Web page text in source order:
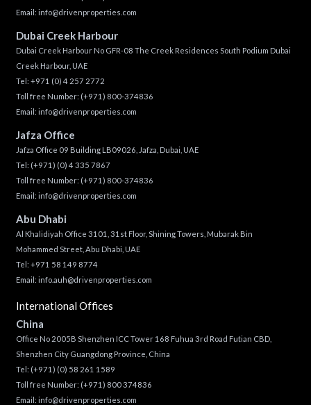
Email: info@drivenproperties.com
Dubai Creek Harbour
Dubai Creek Harbour No GFR-08 The Creek Residences South Podium Dubai
Creek Harbour, UAE
Tel: +971 (0) 4 257 2772
Toll free Number: (+971) 800-374836
Email: info@drivenproperties.com
Jafza Office
Jafza Office 09 Building LB09026, Jafza, Dubai, UAE
Tel: (+971) (0) 4 335 7867
Toll free Number: (+971) 800-374836
Email: info@drivenproperties.com
Abu Dhabi
Al Khalidiyah Office 3101, 31st Floor, Shining Towers, Mubarak Bin
Mohammed Street, Abu Dhabi, UAE
Tel: +971 58 149 8774
Email: info.auh@drivenproperties.com
International Offices
China
Office No 2005B Shenzhen ICC Tower 168 Fuhua 3rd Road Futian CBD,
Shenzhen City Guangdong Province, China
Tel: (+971) (0) 58 261 1589
Toll free Number: (+971) 800 374836
Email: info@drivenproperties.com